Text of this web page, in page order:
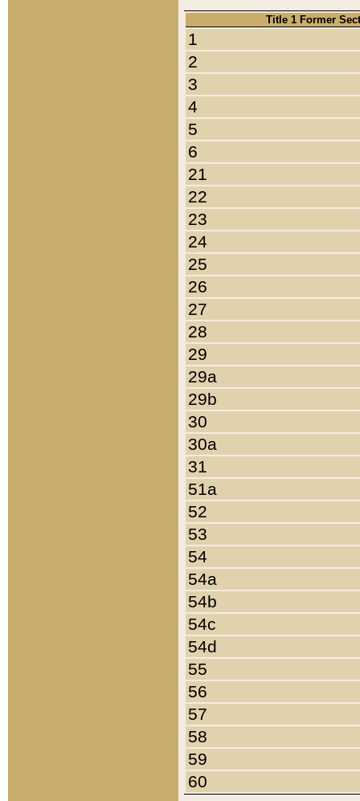
Title 1 Former
1
2
3
4
5
6
21
22
23
24
25
26
27
28
29
29a
29b
30
30a
31
51a
52
53
54
54a
54b
54c
54d
55
56
57
58
59
60